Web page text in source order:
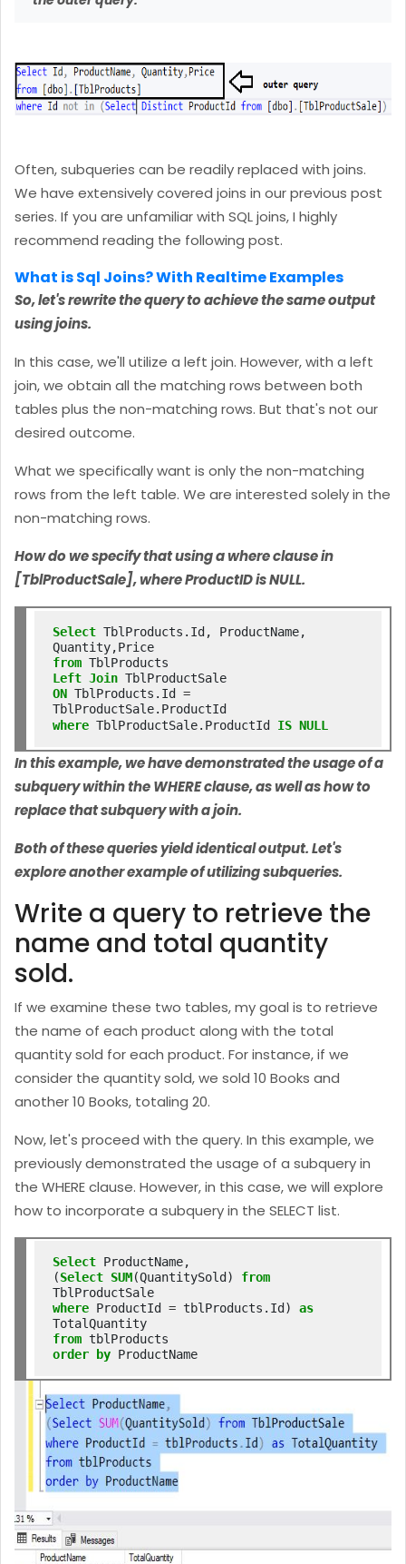
Often, subqueries can be readily replaced with joins.
We have extensively covered joins in our previous post
series. If you are unfamiliar with SQL joins, I highly
recommend reading the following post.
What is Sql Joins? With Realtime Examples
So, let's rewrite the query to achieve the same output
using joins.
In this case, we'll utilize a left join. However, with a left
join, we obtain all the matching rows between both
tables plus the non-matching rows. But that's not our
desired outcome.
What we specifically want is only the non-matching
rows from the left table. We are interested solely in the
non-matching rows.
How do we specify that using a where clause in
[TblProductSale], where ProductID is NULL.
Select TblProducts.Id, ProductName,
from
Left Join
ON TblProducts.Id =
where TblProductSale.ProductId IS NULL
In this example, we have demonstrated the usage of a
subquery within the WHERE clause, as well as how to
replace that subquery with a join.
Both of these queries yield identical output. Let's
explore another example of utilizing subqueries.
Write a query to retrieve the
name and total quantity
sold.
If we examine these two tables, my goal is to retrieve
the name of each product along with the total
quantity sold for each product. For instance, if we
consider the quantity sold, we sold 10 Books and
another 10 Books, totaling 20.
Now, let's proceed with the query. In this example, we
previously demonstrated the usage of a subquery in
the WHERE clause. However, in this case, we will explore
how to incorporate a subquery in the SELECT list.
Select ProductName,
(Select SUM(QuantitySold) from
where ProductId = tblProducts.Id) as
from
order
by